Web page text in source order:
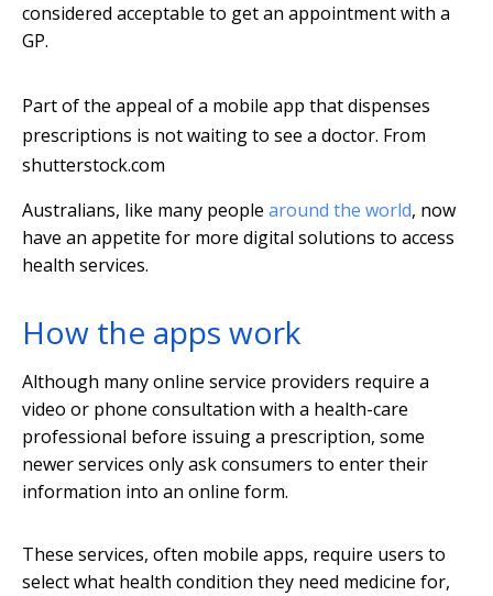
considered acceptable to get an appointment with a
GP.
Part of the appeal of a mobile app that dispenses
prescriptions is not waiting to see a doctor. From
shutterstock.com
Australians, like many people around the world, now
have an appetite for more digital solutions to access
health services.
How the apps work
Although many online service providers require a
video or phone consultation with a health-care
professional before issuing a prescription, some
newer services only ask consumers to enter their
information into an online form.
These services, often mobile apps, require users to
select what health condition they need medicine for,